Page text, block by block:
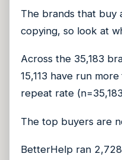
The brands that buy
copying, so look at
Across the 35,183
15,113 have run
repeat rate
The top buyers are
BetterHelp ran